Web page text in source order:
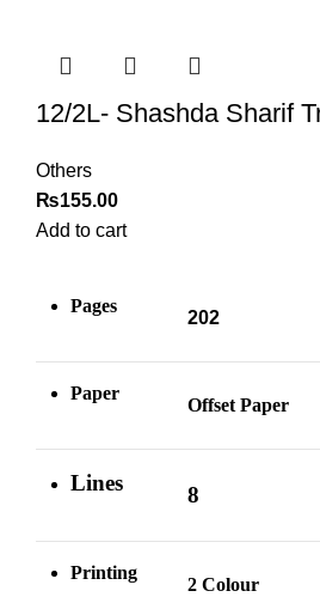
12/2L- Shashda Sharif
Others
₨155.00
Add to cart
Pages
202
Paper
Offset Paper
Lines 8
Printing
2 Colour